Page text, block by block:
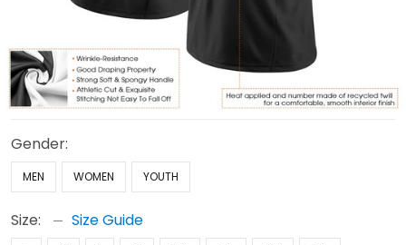
Gender:
MEN WOMEN YOUTH
Size: Size Guide